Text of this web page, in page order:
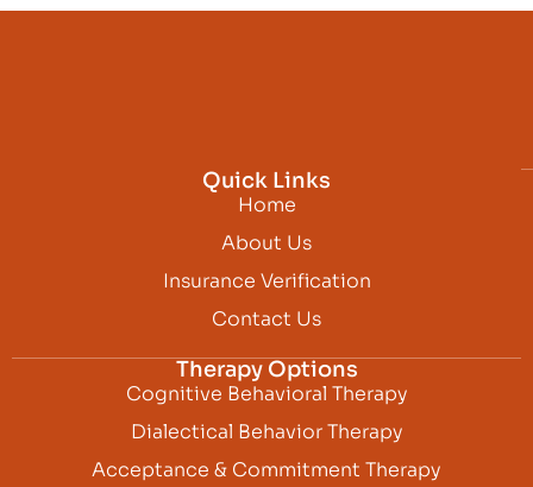
Quick Links
Home
About Us
Insurance Verification
Contact Us
Therapy Options
Cognitive Behavioral Therapy
Dialectical Behavior Therapy
Acceptance & Commitment Therapy